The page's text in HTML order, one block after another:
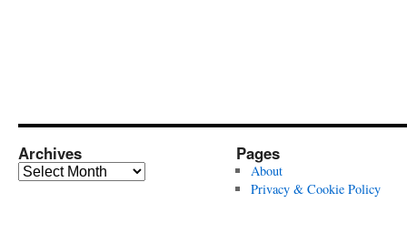
Archives
Archives
Pages
About
Privacy & Cookie Policy